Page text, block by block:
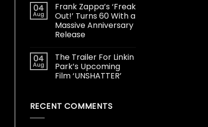
04
Aug
Frank Zappa’s ‘Freak
Out!’ Turns 60 With a
Massive Anniversary
Release
04
Aug
The Trailer For Linkin
Park’s Upcoming
Film ‘UNSHATTER’
RECENT COMMENTS